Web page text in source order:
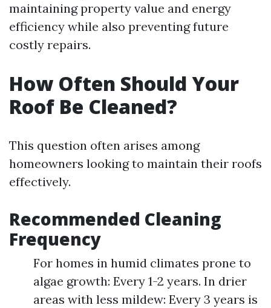
maintaining property value and energy
efficiency while also preventing future
costly repairs.
How Often Should Your
Roof Be Cleaned?
This question often arises among
homeowners looking to maintain their roofs
effectively.
Recommended Cleaning
Frequency
For homes in humid climates prone to
algae growth: Every 1-2 years. In drier
areas with less mildew: Every 3 years is